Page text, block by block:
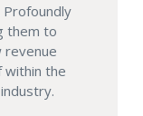
Profoundly
them to
revenue
within the